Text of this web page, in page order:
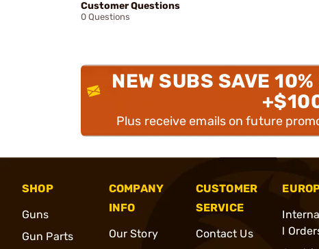
Customer Questions
0 Questions
NEW SUBS SAVE
Plus receive emails on future
SHOP
Guns
Gun Parts
COMPANY
INFO
Our Story
CUSTOMER
SERVICE
Contact Us
l